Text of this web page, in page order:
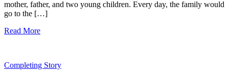
mother, father, and two young children. Every day, the family would
go to the […]
Read More
Completing Story